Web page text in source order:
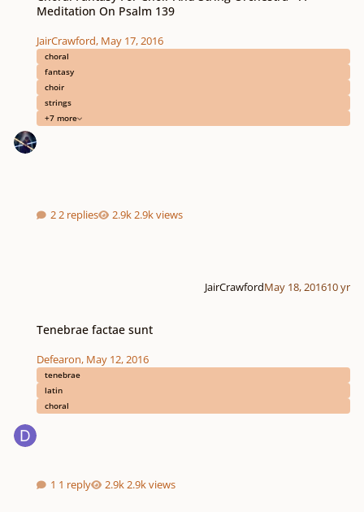
Meditation On Psalm 139
JairCrawford, May 17, 2016
choral
fantasy
choir
strings
+7 more
2 replies 2.9k views
JairCrawfordMay 18, 201610 yr
Tenebrae factae sunt
Defearon, May 12, 2016
tenebrae
latin
choral
1 reply 2.9k views